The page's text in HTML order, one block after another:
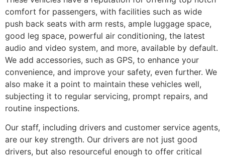
comfort for passengers, with facilities such as wide
push back seats with arm rests, ample luggage space,
good leg space, powerful air conditioning, the latest
audio and video system, and more, available by default.
We add accessories, such as GPS, to enhance your
convenience, and improve your safety, even further. We
also make it a point to maintain these vehicles well,
subjecting it to regular servicing, prompt repairs, and
routine inspections.
Our staff, including drivers and customer service agents,
are our key strength. Our drivers are not just good
drivers, but also resourceful enough to offer critical